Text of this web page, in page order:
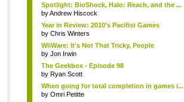
Spotlight: BioShock, Halo: Reach, and the ...
byAndrew Hiscock
Year in Review: 2010's Pacifist Games
by Chris Winters
WiiWare: It's Not That Tricky, People
by Jon Irwin
The Geekbox - Episode 98
by Ryan Scott
When going for total completion in games i...
by Omri Petitte